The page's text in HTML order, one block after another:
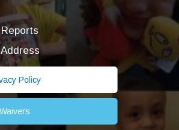
Policy
Waivers